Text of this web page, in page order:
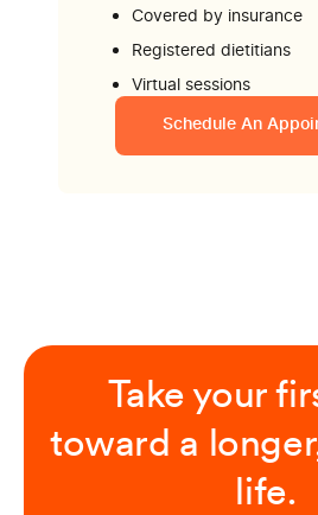
Covered by insurance
Registered dietitians
Virtual sessions
Schedule An
Take your
toward a
life.